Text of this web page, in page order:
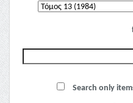
Search only